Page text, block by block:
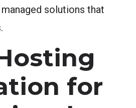
solutions that
for